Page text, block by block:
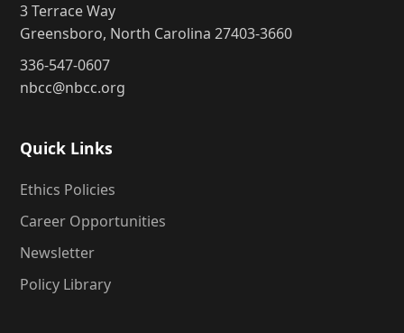
3 Terrace Way
Greensboro, North Carolina 27403-3660
336-547-0607
nbcc@nbcc.org
Quick Links
Ethics Policies
Career Opportunities
Newsletter
Policy Library